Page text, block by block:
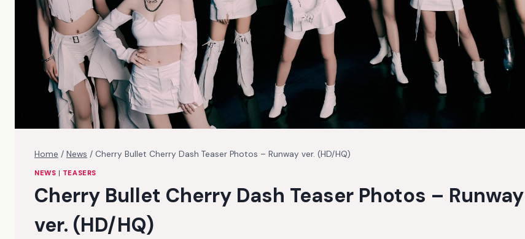
Home / News / Cherry Bullet Cherry Dash Teaser Photos – Runway ver. (HD/HQ)
NEWS | TEASERS
Cherry Bullet Cherry Dash Teaser Photos – Runway
ver. (HD/HQ)